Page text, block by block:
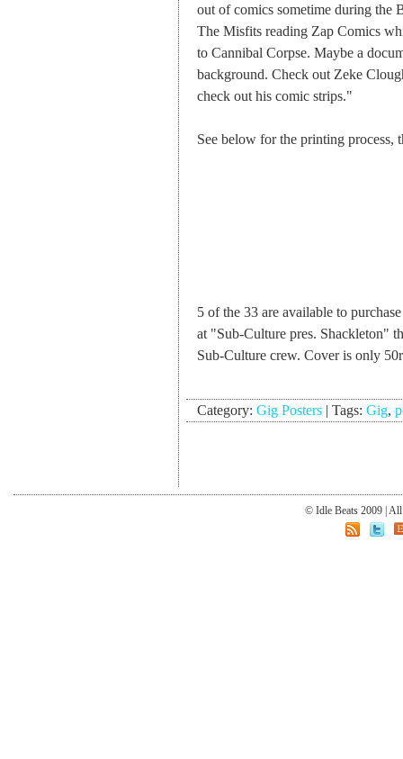
out of comics sometime during the
The Misfits reading Zap Comics
to Cannibal Corpse. Maybe a
background. Check out Zeke
check out his comic strips."
See below for the printing process,
5 of the 33 are available to
at "Sub-Culture pres. Shackleton"
Sub-Culture crew. Cover is only
Category: Gig Posters | Tags: Gig,
© Idle Beats 2009 | All